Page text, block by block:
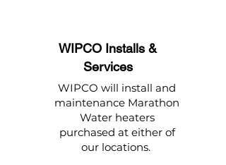
WIPCO Installs &
Services
WIPCO will install and
maintenance Marathon
Water heaters
purchased at either of
our locations.